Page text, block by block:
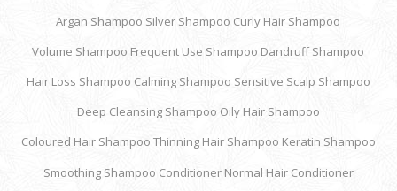
Argan Shampoo Silver Shampoo Curly Hair Shampoo
Volume Shampoo Frequent Use Shampoo Dandruff Shampoo
Hair Loss Shampoo Calming Shampoo Sensitive Scalp Shampoo
Deep Cleansing Shampoo Oily Hair Shampoo
Coloured Hair Shampoo Thinning Hair Shampoo Keratin Shampoo
Smoothing Shampoo ConditionerNormal Hair Conditioner